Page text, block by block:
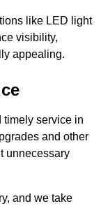
like LED light
visibility,
appealing.
timely service in
and other
unnecessary
and we take